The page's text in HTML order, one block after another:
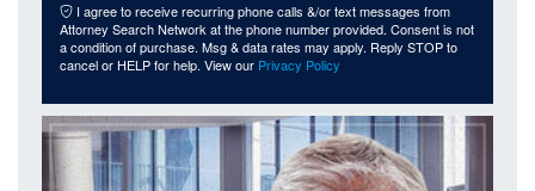
I agree to receive recurring phone calls &/or text messages from
Attorney Search Network at the phone number provided. Consent is not
a condition of purchase. Msg & data rates may apply. Reply STOP to
cancel or HELP for help. View our Privacy Policy